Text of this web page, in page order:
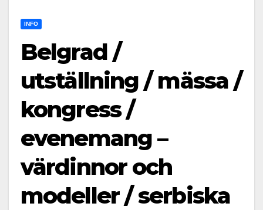
INFO
Belgrad /
utställning / mässa /
kongress /
evenemang –
värdinnor och
modeller / serbiska